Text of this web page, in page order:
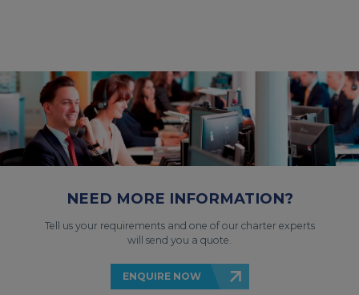
NEED MORE INFORMATION?
Tell us your requirements and one of our charter experts
will send you a quote.
ENQUIRE NOW